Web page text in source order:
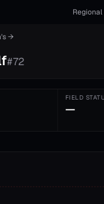
→
#72
FIELD
—